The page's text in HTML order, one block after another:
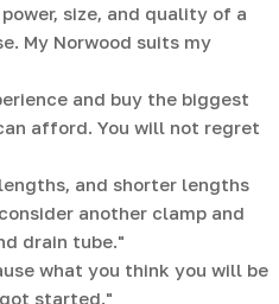
size, and quality of a
My Norwood suits my
and buy the biggest
afford. You will not regret
and shorter lengths
another clamp and
drain tube."
what you think you will be
started."